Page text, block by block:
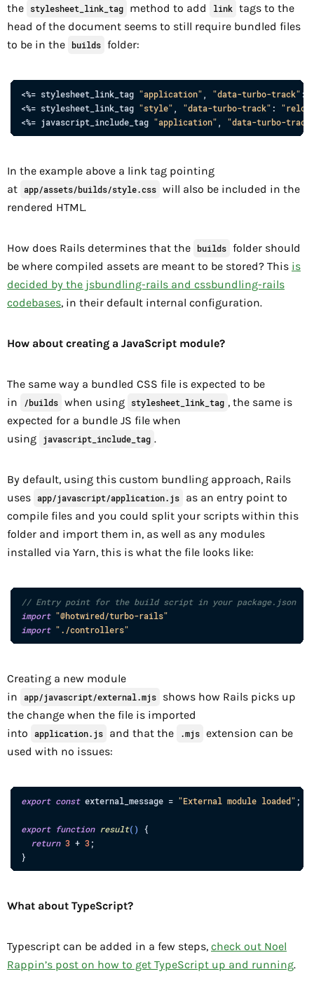
the
stylesheet_link_tag method to add link tags to the
head of the document seems to still require bundled files
to be in the
builds folder:
<%= stylesheet_link_tag "application" "data-turbo-track" :
<%= stylesheet_link_tag "style" "data-turbo-track" :
<%= javascript_include_tag "application" "data-turbo-
In the example above a link tag pointing
at app/assets/builds/style.css will also be included in the
rendered HTML.
How does Rails determines that the builds folder should
be where compiled assets are meant to be stored? This is
decided by the jsbundling-rails and cssbundling-rails
codebases, in their default internal configuration.
How about creating a JavaScript module?
The same way a bundled CSS file is expected to be
in
/builds when using stylesheet_link_tag , the same is
expected for a bundle JS file when
using
javascript_include_tag .
By default, using this custom bundling approach, Rails
uses app/javascript/application.js
as an entry point to
compile files and you could split your scripts within this
folder and import them in, as well as any modules
installed via Yarn, this is what the file looks like:
// Entry point for the build script in your package.json
import "@hotwired/turbo-rails"
import "./controllers"
Creating a new module
in
app/javascript/external.mjs
shows how Rails picks up
the change when the file is imported
into
application.js and that the .mjs extension can be
used with no issues:
export const external_message = "External module loaded" ;
export function result( )
{
return 3 + 3;
}
What about TypeScript?
Typescript can be added in a few steps, check out Noel
Rappin’s post on how to get TypeScript up and running.